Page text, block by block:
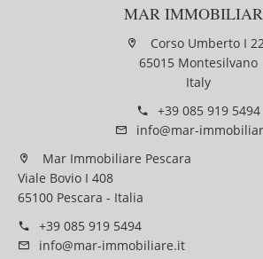
MAR
Corso Umberto I
65015 Montesilvano
Italy
+39 085 919 5494
info@mar-
Mar Immobiliare Pescara
Viale Bovio I 408
65100 Pescara - Italia
+39 085 919 5494
info@mar-immobiliare.it